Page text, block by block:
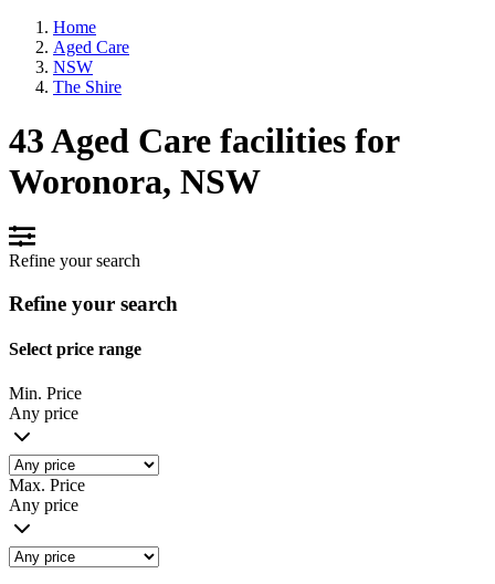
Home
Aged Care
NSW
The Shire
43 Aged Care facilities for
Woronora, NSW
Refine your search
Refine your search
Select price range
Min. Price
Any price
Max. Price
Any price